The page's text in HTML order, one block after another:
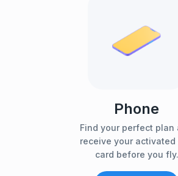
Phone
Find your perfect plan
receive your activated
card before you fly.